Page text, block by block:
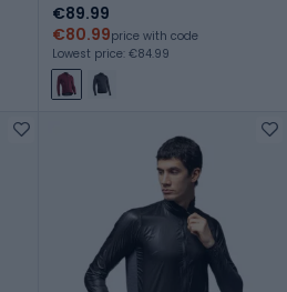
€89.99
€80.99price with code
Lowest price: €84.99